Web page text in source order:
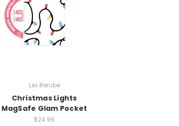
Lex Berube
Christmas Lights
MagSafe Glam Pocket
$24.99